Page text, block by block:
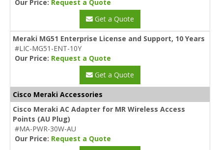
Our Price: Request a Quote
Get a Quote
Meraki MG51 Enterprise License and Support, 10 Years
#LIC-MG51-ENT-10Y
Our Price: Request a Quote
Get a Quote
Cisco Meraki Accessories
Cisco Meraki AC Adapter for MR Wireless Access
Points (AU Plug)
#MA-PWR-30W-AU
Our Price: Request a Quote